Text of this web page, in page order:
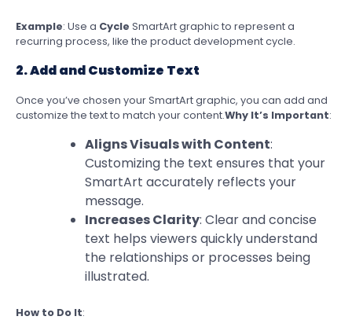
Example: Use a Cycle SmartArt graphic to represent a
recurring process, like the product development cycle.
2. Add and Customize Text
Once you’ve chosen your SmartArt graphic, you can add and
customize the text to match your content.Why It’s Important:
Aligns Visuals with Content:
Customizing the text ensures that your
SmartArt accurately reflects your
message.
Increases Clarity: Clear and concise
text helps viewers quickly understand
the relationships or processes being
illustrated.
How to Do It: